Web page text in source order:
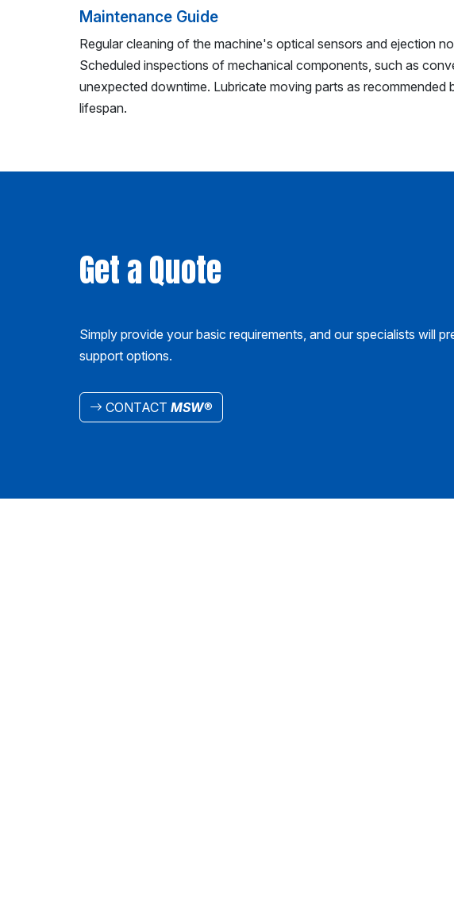
Maintenance Guide
Regular cleaning of the machine's optical sensors and ejection
Scheduled inspections of mechanical components, such as
unexpected downtime. Lubricate moving parts as
lifespan.
Get a Quote
Simply provide your basic requirements, and our specialists will
support options.
CONTACT MSW®